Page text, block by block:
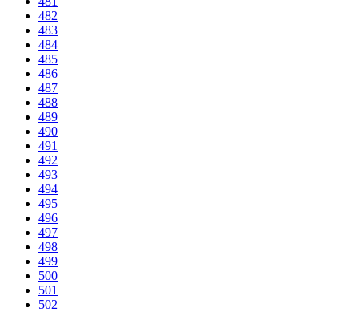
482
483
484
485
486
487
488
489
490
491
492
493
494
495
496
497
498
499
500
501
502